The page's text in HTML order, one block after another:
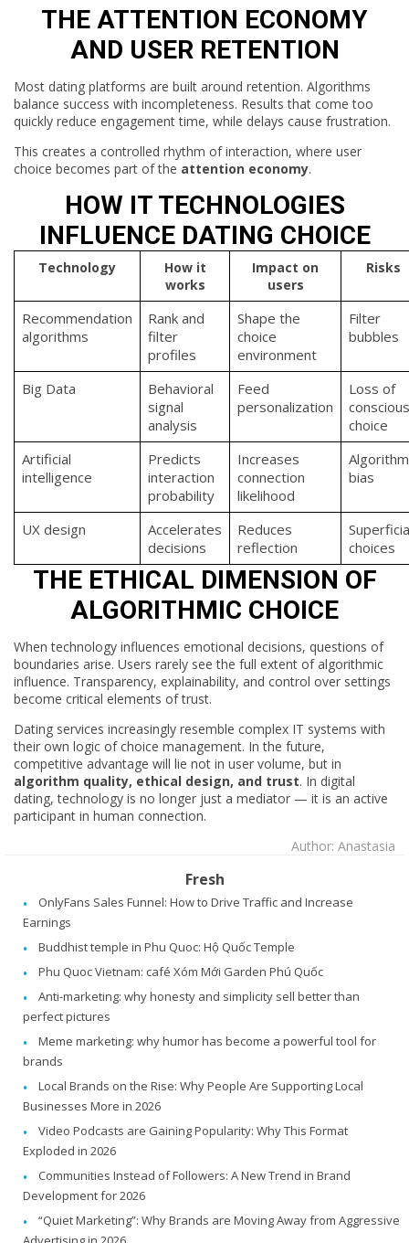
THE ATTENTION ECONOMY
AND USER RETENTION
Most dating platforms are built around retention. Algorithms
balance success with incompleteness. Results that come too
quickly reduce engagement time, while delays cause frustration.
This creates a controlled rhythm of interaction, where user
choice becomes part of the attention economy.
HOW IT TECHNOLOGIES
INFLUENCE DATING CHOICE
Technology
How it
works
Impact on
users
Risks
Recommendation
algorithms
Rank and
filter
profiles
Shape the
choice
environment
Filter
bubbles
Big Data
Behavioral
signal
analysis
Feed
personalization
Loss of
conscious
choice
Artificial
intelligence
Predicts
interaction
probability
Increases
connection
likelihood
bias
UX design
Accelerates
decisions
Reduces
reflection
choices
THE ETHICAL DIMENSION OF
ALGORITHMIC CHOICE
When technology influences emotional decisions, questions of
boundaries arise. Users rarely see the full extent of algorithmic
influence. Transparency, explainability, and control over settings
become critical elements of trust.
Dating services increasingly resemble complex IT systems with
their own logic of choice management. In the future,
competitive advantage will lie not in user volume, but in
algorithm quality, ethical design, and trust. In digital
dating, technology is no longer just a mediator — it is an active
participant in human connection.
Author: Anastasia
Fresh
OnlyFans Sales Funnel: How to Drive Traffic and Increase
Earnings
Buddhist temple in Phu Quoc: Hộ Quốc Temple
Phu Quoc Vietnam: café Xóm Mới Garden Phú Quốc
Anti-marketing: why honesty and simplicity sell better than
perfect pictures
Meme marketing: why humor has become a powerful tool for
brands
Local Brands on the Rise: Why People Are Supporting Local
Businesses More in 2026
Video Podcasts are Gaining Popularity: Why This Format
Exploded in 2026
Communities Instead of Followers: A New Trend in Brand
Development for 2026
“Quiet Marketing”: Why Brands are Moving Away from Aggressive